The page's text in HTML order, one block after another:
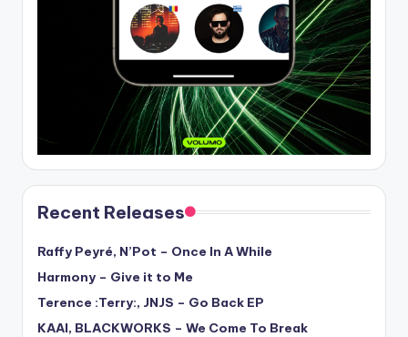
Recent Releases
Raffy Peyré, N’Pot – Once In A While
Harmony – Give it to Me
Terence :Terry:, JNJS – Go Back EP
KAAI, BLACKWORKS – We Come To Break